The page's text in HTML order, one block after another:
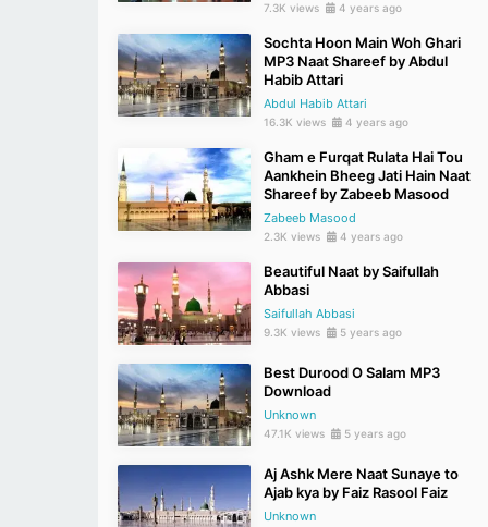
7.3K views 4 years ago
Sochta Hoon Main Woh Ghari
MP3 Naat Shareef by Abdul
Habib Attari
Abdul Habib Attari
16.3K views 4 years ago
Gham e Furqat Rulata Hai Tou
Aankhein Bheeg Jati Hain Naat
Shareef by Zabeeb Masood
Zabeeb Masood
2.3K views 4 years ago
Beautiful Naat by Saifullah
Abbasi
Saifullah Abbasi
9.3K views 5 years ago
Best Durood O Salam MP3
Download
Unknown
47.1K views 5 years ago
Aj Ashk Mere Naat Sunaye to
Ajab kya by Faiz Rasool Faiz
Unknown